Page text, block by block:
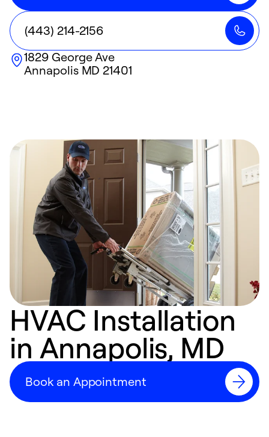
(443) 214-2156
1829 George Ave
Annapolis MD 21401
HVAC Installation
in Annapolis, MD
Book an Appointment